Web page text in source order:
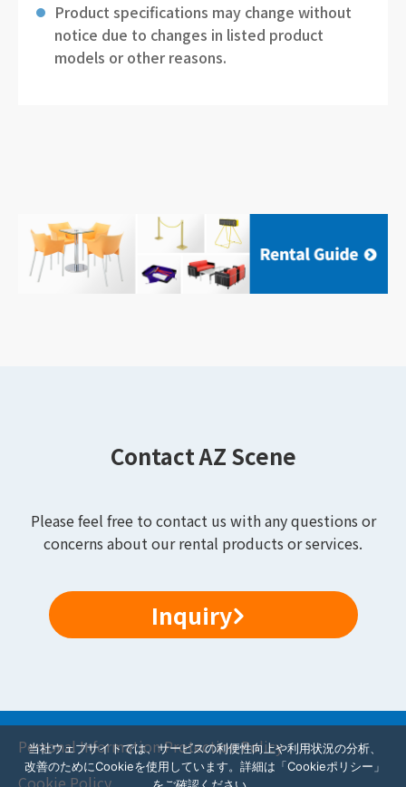
Product specifications may change without
notice due to changes in listed product
models or other reasons.
Contact AZ Scene
Please feel free to contact us with any questions or
concerns about our rental products or services.
Inquiry
Personal Information Protection Policy
当社ウェブサイトでは、サービスの利便性向上や利用状況の分析、
改善のためにCookieを使用しています。詳細は「Cookieポリシー」